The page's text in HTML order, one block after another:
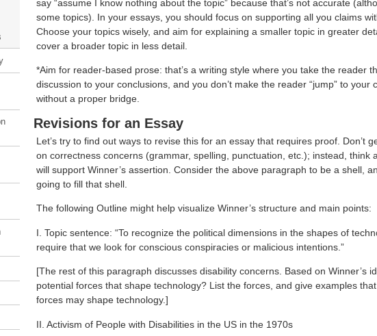
say “assume I know nothing about the topic” because that’s not accurate
some topics). In your essays, you should focus on supporting all you claims
Choose your topics wisely, and aim for explaining a smaller topic in greater
cover a broader topic in less detail.
*Aim for reader-based prose: that’s a writing style where you take the reader
discussion to your conclusions, and you don’t make the reader “jump” to your
without a proper bridge.
Revisions for an Essay
Let’s try to find out ways to revise this for an essay that requires proof. Don’t
on correctness concerns (grammar, spelling, punctuation, etc.); instead, think
will support Winner’s assertion. Consider the above paragraph to be a shell,
going to fill that shell.
The following Outline might help visualize Winner’s structure and main points:
I. Topic sentence: “To recognize the political dimensions in the shapes of
require that we look for conscious conspiracies or malicious intentions.”
[The rest of this paragraph discusses disability concerns. Based on Winner’s
potential forces that shape technology? List the forces, and give examples
forces may shape technology.]
II. Activism of People with Disabilities in the US in the 1970s